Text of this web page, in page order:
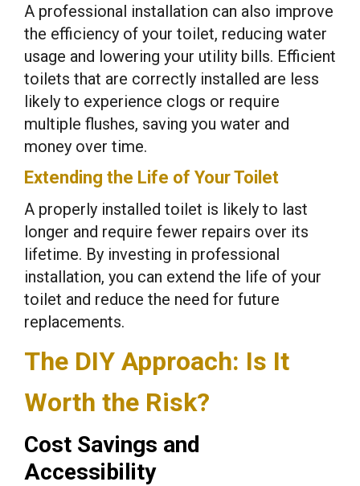
A professional installation can also improve
the efficiency of your toilet, reducing water
usage and lowering your utility bills. Efficient
toilets that are correctly installed are less
likely to experience clogs or require
multiple flushes, saving you water and
money over time.
Extending the Life of Your Toilet
A properly installed toilet is likely to last
longer and require fewer repairs over its
lifetime. By investing in professional
installation, you can extend the life of your
toilet and reduce the need for future
replacements.
The DIY Approach: Is It
Worth the Risk?
Cost Savings and
Accessibility